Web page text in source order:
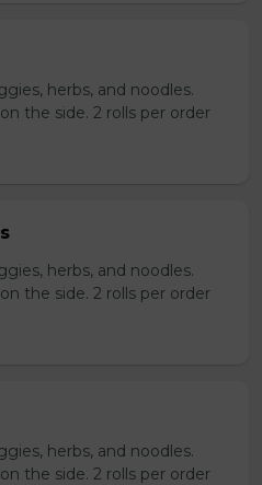
herbs, and noodles.
the side. 2 rolls per order
herbs, and noodles.
the side. 2 rolls per order
herbs, and noodles.
the side. 2 rolls per order